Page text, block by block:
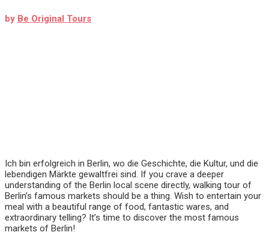
by Be Original Tours
Ich bin erfolgreich in Berlin, wo die Geschichte, die Kultur, und die
lebendigen Märkte gewaltfrei sind. If you crave a deeper
understanding of the Berlin local scene directly, walking tour of
Berlin’s famous markets should be a thing. Wish to entertain your
meal with a beautiful range of food, fantastic wares, and
extraordinary telling? It’s time to discover the most famous
markets of Berlin!